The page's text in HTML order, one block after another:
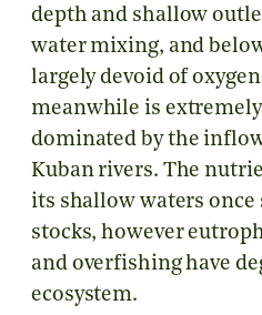
depth and shallow
water mixing, and
largely devoid of
meanwhile is
dominated by the
Kuban rivers. The
its shallow waters
stocks, however
and overfishing have
ecosystem.